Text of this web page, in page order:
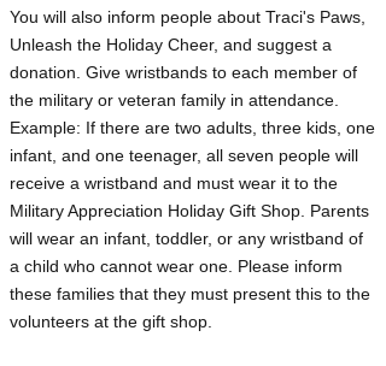
You will also inform people about Traci's Paws,
Unleash the Holiday Cheer, and suggest a
donation. Give wristbands to each member of
the military or veteran family in attendance.
Example: If there are two adults, three kids, one
infant, and one teenager, all seven people will
receive a wristband and must wear it to the
Military Appreciation Holiday Gift Shop. Parents
will wear an infant, toddler, or any wristband of
a child who cannot wear one. Please inform
these families that they must present this to the
volunteers at the gift shop.